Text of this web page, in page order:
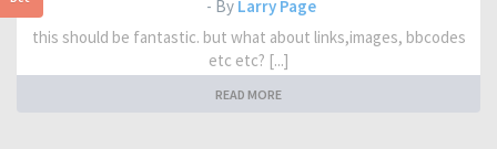
- By Larry Page
this should be fantastic. but what about links,images, bbcodes
etc etc? [...]
READ MORE